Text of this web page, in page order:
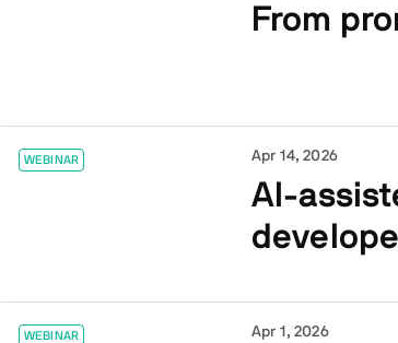
From
WEBINAR Apr 14, 2026
AI-
WEBINAR Apr 1, 2026